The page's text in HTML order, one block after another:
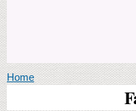
You are here
Home